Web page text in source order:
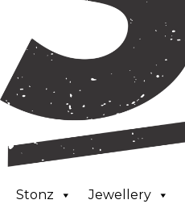
Stonz Jewellery